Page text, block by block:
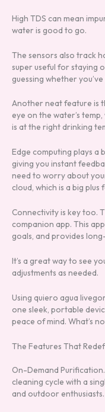
High TDS can mean
water is good to go.
The sensors also track
super useful for staying
guessing whether
Another neat feature is
eye on the water’s
is at the right drinking
Edge computing plays a
giving you instant
need to worry about
cloud, which is a big
Connectivity is key too.
companion app. This
goals, and provides
It’s a great way to see
adjustments as needed.
Using quiero agua
one sleek, portable
peace of mind. What’s
The Features That
On-Demand
cleaning cycle with a
and outdoor enthusiasts.